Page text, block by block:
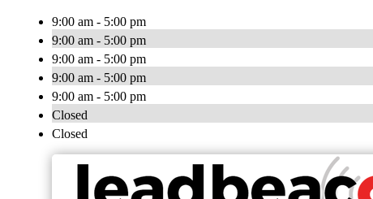
9:00 am - 5:00 pm
9:00 am - 5:00 pm
9:00 am - 5:00 pm
9:00 am - 5:00 pm
9:00 am - 5:00 pm
Closed
Closed